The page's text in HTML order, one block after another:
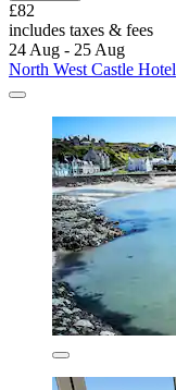
£82
includes taxes & fees
24 Aug - 25 Aug
North West Castle Hotel